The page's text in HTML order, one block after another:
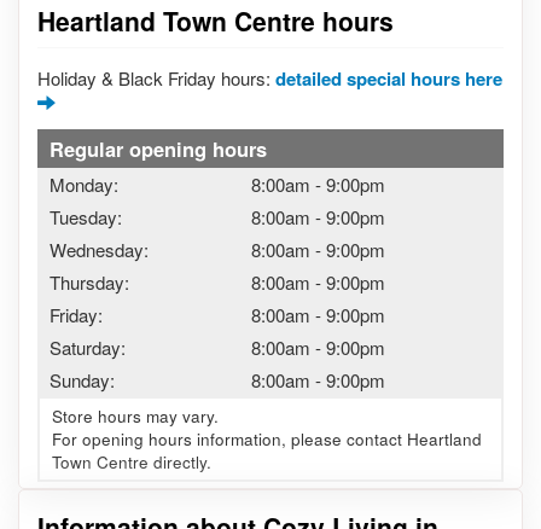
Heartland Town Centre hours
Holiday & Black Friday hours: detailed special hours here
Regular opening hours
Monday: 8:00am -9:00pm
Tuesday:
8:00am -9:00pm
Wednesday:
8:00am -9:00pm
Thursday:
8:00am -9:00pm
Friday:
8:00am -9:00pm
Saturday:
8:00am -9:00pm
Sunday:
8:00am -9:00pm
Store hours may vary.
For opening hours information, please contact Heartland
Town Centre directly.